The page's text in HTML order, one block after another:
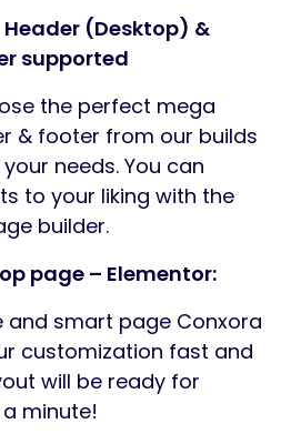
Header (Desktop) &
supported
the perfect mega
& footer from our builds
needs. You can
to your liking with the
builder.
page – Elementor:
and smart page Conxora
customization fast and
will be ready for
minute!